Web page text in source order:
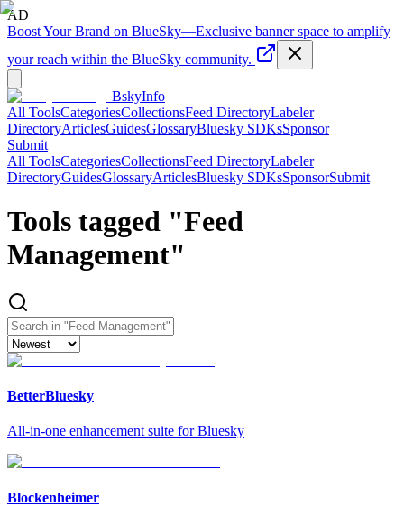
AD
Boost Your Brand on BlueSky—Exclusive banner space to amplify
your reach within the BlueSky community.
BskyInfo
All ToolsCategoriesCollectionsFeed DirectoryLabeler
DirectoryArticlesGuidesGlossaryBluesky SDKsSponsor
Submit
All ToolsCategoriesCollectionsFeed DirectoryLabeler
DirectoryGuidesGlossaryArticlesBluesky SDKsSponsorSubmit
Tools tagged "Feed
Management"
BetterBluesky
All-in-one enhancement suite for Bluesky
Blockenheimer